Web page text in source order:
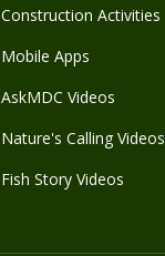
Construction Activities
Mobile Apps
AskMDC Videos
Nature's Calling Videos
Fish Story Videos